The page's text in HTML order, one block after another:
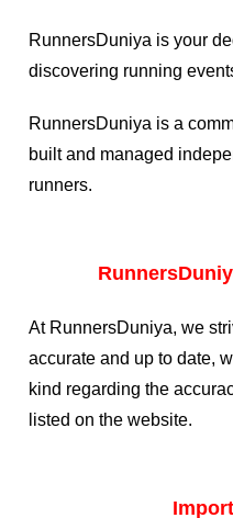
RunnersDuniya is your
discovering running
RunnersDuniya is a
built and managed
runners.
At RunnersDuniya, we
accurate and up to date,
kind regarding the
listed on the website.